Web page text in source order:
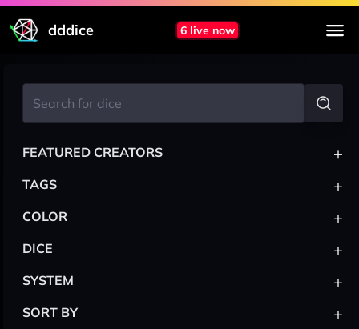
dddice 6 live now
FEATURED CREATORS +
TAGS +
COLOR +
DICE +
SYSTEM +
SORT BY +